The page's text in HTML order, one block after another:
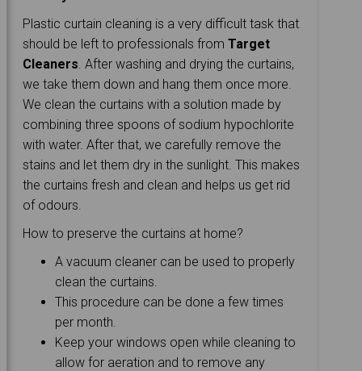
Plastic curtain cleaning is a very difficult task that
should be left to professionals fromTarget
Cleaners . After washing and drying the curtains,
we take them down and hang them once more.
We clean the curtains with a solution made by
combining three spoons of sodium hypochlorite
with water. After that, we carefully remove the
stains and let them dry in the sunlight. This makes
the curtains fresh and clean and helps us get rid
of odours.
How to preserve the curtains at home?
A vacuum cleaner can be used to properly
clean the curtains.
This procedure can be done a few times
per month.
Keep your windows open while cleaning to
allow for aeration and to remove any